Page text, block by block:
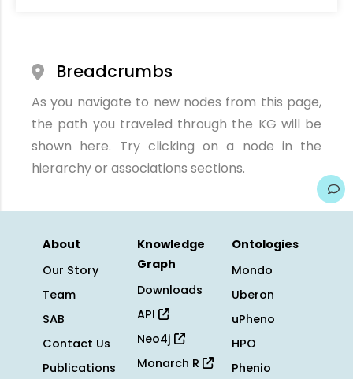
Breadcrumbs
As you navigate to new nodes from this page,
the path you traveled through the KG will be
shown here. Try clicking on a node in the
hierarchy or associations sections.
About
Our Story
Team
SAB
Contact Us
Publications
Knowledge
Graph
Downloads
API
Neo4j
Monarch R
Ontologies
Mondo
Uberon
uPheno
HPO
Phenio